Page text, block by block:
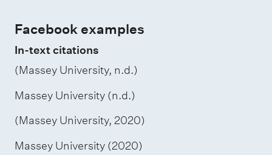
Facebook examples
In-text citations
(Massey University, n.d.)
Massey University (n.d.)
(Massey University, 2020)
Massey University (2020)